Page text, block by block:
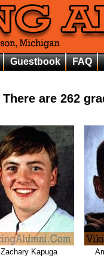
Guestbook FAQ
There are 262
Zachary Kapuga